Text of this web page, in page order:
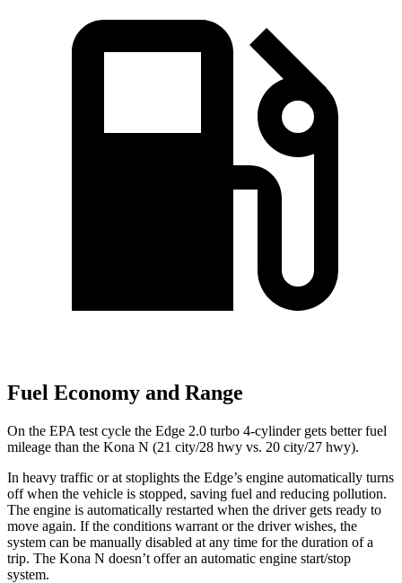
Fuel Economy and Range
On the EPA test cycle the Edge 2.0 turbo 4-cylinder gets better fuel
mileage than the Kona N (21 city/28 hwy vs. 20 city/27 hwy).
In heavy traffic or at stoplights the Edge’s engine automatically turns
off when the vehicle is stopped, saving fuel and reducing pollution.
The engine is automatically restarted when the driver gets ready to
move again. If the conditions warrant or the driver wishes, the
system can be manually disabled at any time for the duration of a
trip. The Kona N doesn’t offer an automatic engine start/stop
system.